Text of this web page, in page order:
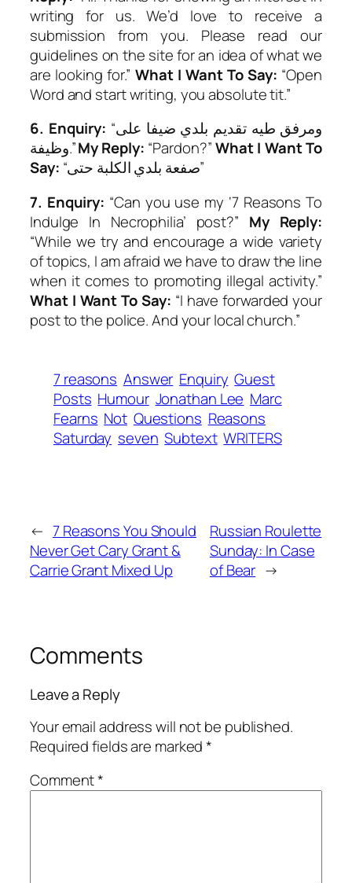
writing for us. We’d love to receive a
submission from you. Please read our
guidelines on the site for an idea of what we
are looking for.” What I Want To Say: “Open
Wordand start writing, you absolute tit.”
6. Enquiry: “ومرفق طيه تقديم بلدي ضيفا على
وظيفة.”My Reply: “Pardon?”What I Want To
Say:
“صفعة بلدي الكلبة حتى”
7. Enquiry: “Can you use my ‘7 Reasons To
Indulge In Necrophilia’ post?” My Reply:
“While we try and encourage a wide variety
of topics, I am afraid we have to draw the line
when it comes to promoting illegal activity.”
What I Want To Say: “I have forwarded your
post to the police. And your local church.”
7 reasons Answer Enquiry Guest
Posts Humour Jonathan Lee Marc
Fearns Not Questions Reasons
Saturday seven Subtext WRITERS
← 7 Reasons You Should
Never Get Cary Grant &
Carrie Grant Mixed Up
Russian Roulette
Sunday: In Case
of Bear →
Comments
Leave a Reply
Your email address will not be published.
Required fields are marked*
Comment*